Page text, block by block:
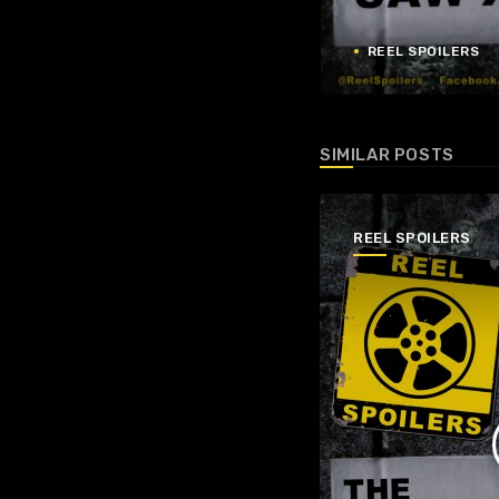
REEL SPOILERS
SIMILAR POSTS
REEL SPOILERS